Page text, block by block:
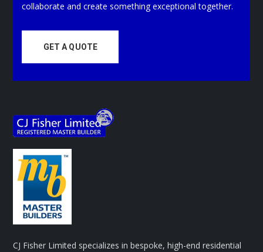
collaborate and create something exceptional together.
GET A QUOTE
CJ Fisher Limited specializes in bespoke, high-end residential